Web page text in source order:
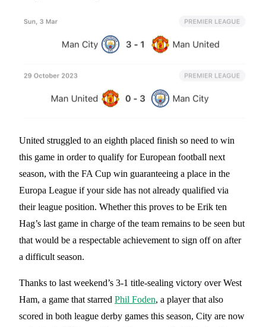
United struggled to an eighth placed finish so need to win
this game in order to qualify for European football next
season, with the FA Cup win guaranteeing a place in the
Europa League if your side has not already qualified via
their league position. Whether this proves to be Erik ten
Hag’s last game in charge of the team remains to be seen but
that would be a respectable achievement to sign off on after
a difficult season.
Thanks to last weekend’s 3-1 title-sealing victory over West
Ham, a game that starred Phil Foden, a player that also
scored in both league derby games this season, City are now